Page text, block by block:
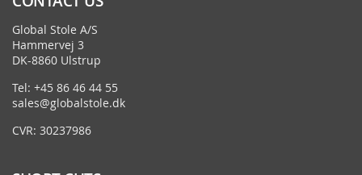
Global Stole A/S
Hammervej 3
DK-8860 Ulstrup
Tel: +45 86 46 44 55
sales@globalstole.dk
CVR: 30237986